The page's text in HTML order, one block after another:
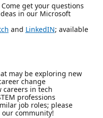
get your questions
in our Microsoft
and LinkedIN; available
may be exploring new
change
careers in tech
professions
job roles; please
community!